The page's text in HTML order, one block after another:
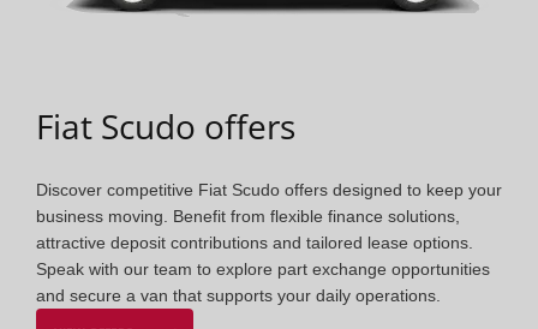
Fiat Scudo offers
Discover competitive Fiat Scudo offers designed to keep your
business moving. Benefit from flexible finance solutions,
attractive deposit contributions and tailored lease options.
Speak with our team to explore part exchange opportunities
and secure a van that supports your daily operations.